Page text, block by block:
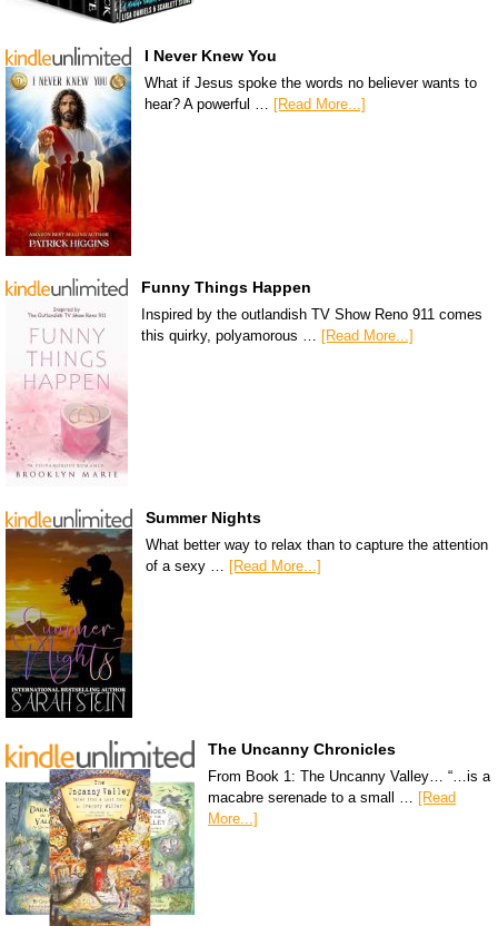
I Never Knew You
What if Jesus spoke the words no believer wants to
hear? A powerful …
[Read More...]
Funny Things Happen
Inspired by the outlandish TV Show Reno 911 comes
this quirky, polyamorous … [Read More...]
Summer Nights
What better way to relax than to capture the attention
of a sexy …
[Read More...]
The Uncanny Chronicles
From Book 1: The Uncanny Valley… “…is a
macabre serenade to a small …
[Read
More...]